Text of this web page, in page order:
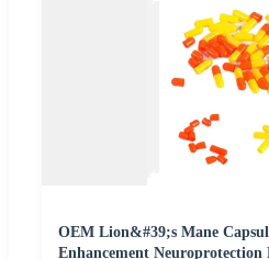
OEM Lion&#39;s Mane
Enhancement Neuroprotection